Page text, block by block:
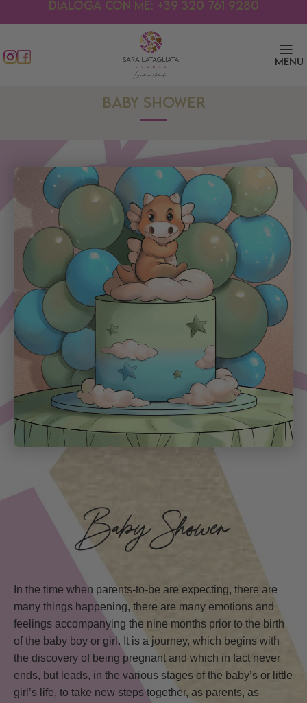
Dialoga con me: +39 320 761 9280
Menu
BABY SHOWER
Baby Shower
In the time when parents-to-be are expecting, there are
many things happening, there are many emotions and
feelings accompanying the nine months prior to the birth
of the baby boy or girl. It is a journey, which begins with
the discovery of being pregnant and which in fact never
ends, but leads, in the various stages of the baby’s or little
girl’s life, to take new steps together, as parents, as